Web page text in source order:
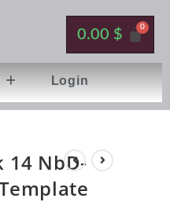
0.00 $
Login
14 NbD-